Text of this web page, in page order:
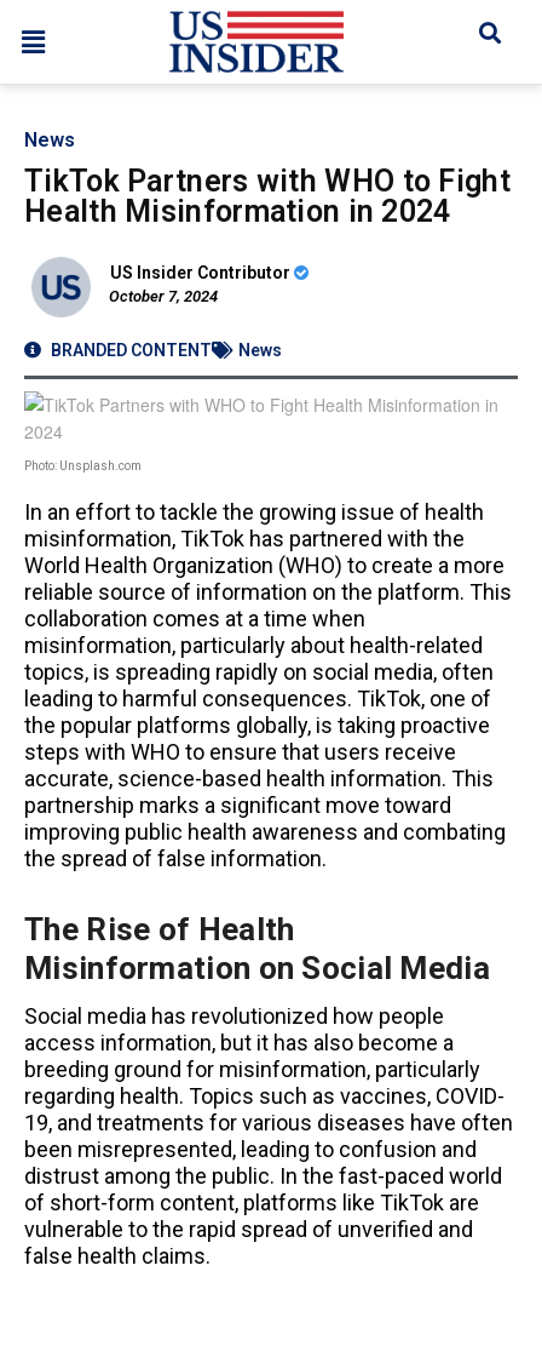
News
TikTok Partners with WHO to Fight
Health Misinformation in 2024
US Insider Contributor
October 7, 2024
BRANDED CONTENT News
Photo: Unsplash.com
In an effort to tackle the growing issue of health
misinformation, TikTok has partnered with the
World Health Organization (WHO) to create a more
reliable source of information on the platform. This
collaboration comes at a time when
misinformation, particularly about health-related
topics, is spreading rapidly on social media, often
leading to harmful consequences. TikTok, one of
the popular platforms globally, is taking proactive
steps with WHO to ensure that users receive
accurate, science-based health information. This
partnership marks a significant move toward
improving public health awareness and combating
the spread of false information.
The Rise of Health
Misinformation on Social Media
Social media has revolutionized how people
access information, but it has also become a
breeding ground for misinformation, particularly
regarding health. Topics such as vaccines, COVID-
19, and treatments for various diseases have often
been misrepresented, leading to confusion and
distrust among the public. In the fast-paced world
of short-form content, platforms like TikTok are
vulnerable to the rapid spread of unverified and
false health claims.